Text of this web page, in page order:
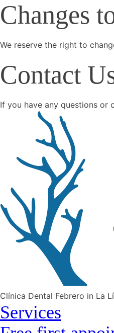
Changes
We reserve the right to
Contact
If you have any questions or
Clínica Dental Febrero in La
Services